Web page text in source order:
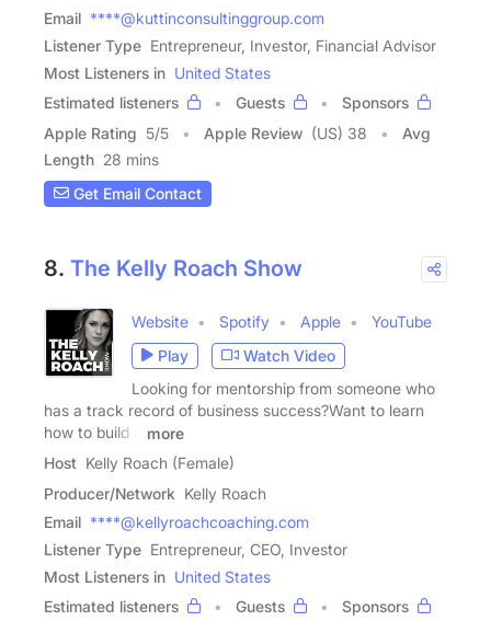
Email ****@kuttinconsultinggroup.com
Listener Type Entrepreneur, Investor, Financial Advisor
Most Listeners in United States
Estimated listeners
Guests
Sponsors
Apple Rating 5/5 Apple Review (US) 38
Avg
Length 28 mins
Get Email Contact
8. The Kelly Roach Show
Website Spotify Apple
YouTube
Play
Watch Video
Looking for mentorship from someone who
has a track record of business success?Want to learn
how to build a
more
Host Kelly Roach (Female)
Producer/Network Kelly Roach
Email ****@kellyroachcoaching.com
Listener Type Entrepreneur, CEO, Investor
Most Listeners in United States
Estimated listeners
Guests
Sponsors